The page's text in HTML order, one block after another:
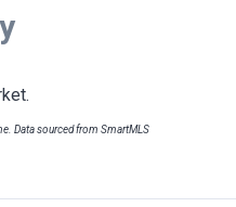
Data sourced from SmartMLS